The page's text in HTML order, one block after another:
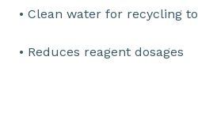
• Clean water for recycling
• Reduces reagent dosages